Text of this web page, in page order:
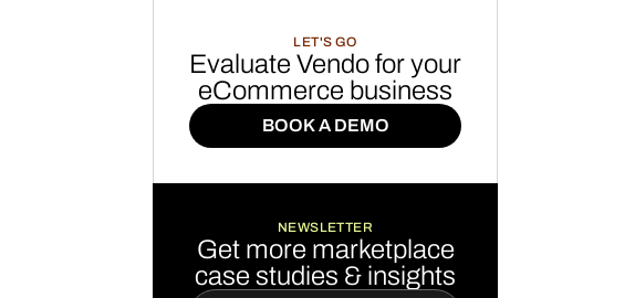
LET'S GO
Evaluate Vendo for your
eCommerce business
BOOK A DEMO
BOOK A DEMO
NEWSLETTER
Get more marketplace
case studies & insights